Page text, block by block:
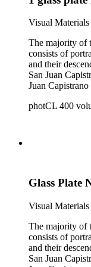
Visual Materials
The majority of
consists of
and their
San Juan
Juan
maps,
Photographers
Prudhomme,
Dominguez,
such as
show the
courtyard, bell
the restored
on the
photCL 400
Glass Plate
Visual Materials
The majority of
consists of
and their
San Juan